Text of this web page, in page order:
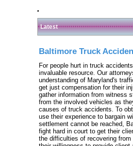
Latest
Baltimore Truck
For people hurt in truck
invaluable resource. Our
understanding of Maryland's
get just compensation for their
gather information from witness
from the involved vehicles as
causes of truck accidents. To
use their experience to bargain
settlement cannot be reached,
fight hard in court to get their
the difficulties of recovering